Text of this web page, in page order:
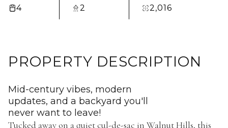
4 2 2,016
PROPERTY DESCRIPTION
Mid-century vibes, modern
updates, and a backyard you'll
never want to leave!
Tucked away on a quiet cul-de-sac in Walnut Hills, this